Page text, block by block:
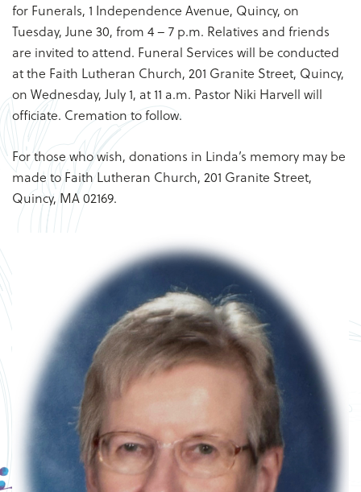
for Funerals, 1 Independence Avenue, Quincy, on
Tuesday, June 30, from 4 – 7 p.m. Relatives and friends
are invited to attend. Funeral Services will be conducted
at the Faith Lutheran Church, 201 Granite Street, Quincy,
on Wednesday, July 1, at 11 a.m. Pastor Niki Harvell will
officiate. Cremation to follow.
For those who wish, donations in Linda’s memory may be
made to Faith Lutheran Church, 201 Granite Street,
Quincy, MA 02169.